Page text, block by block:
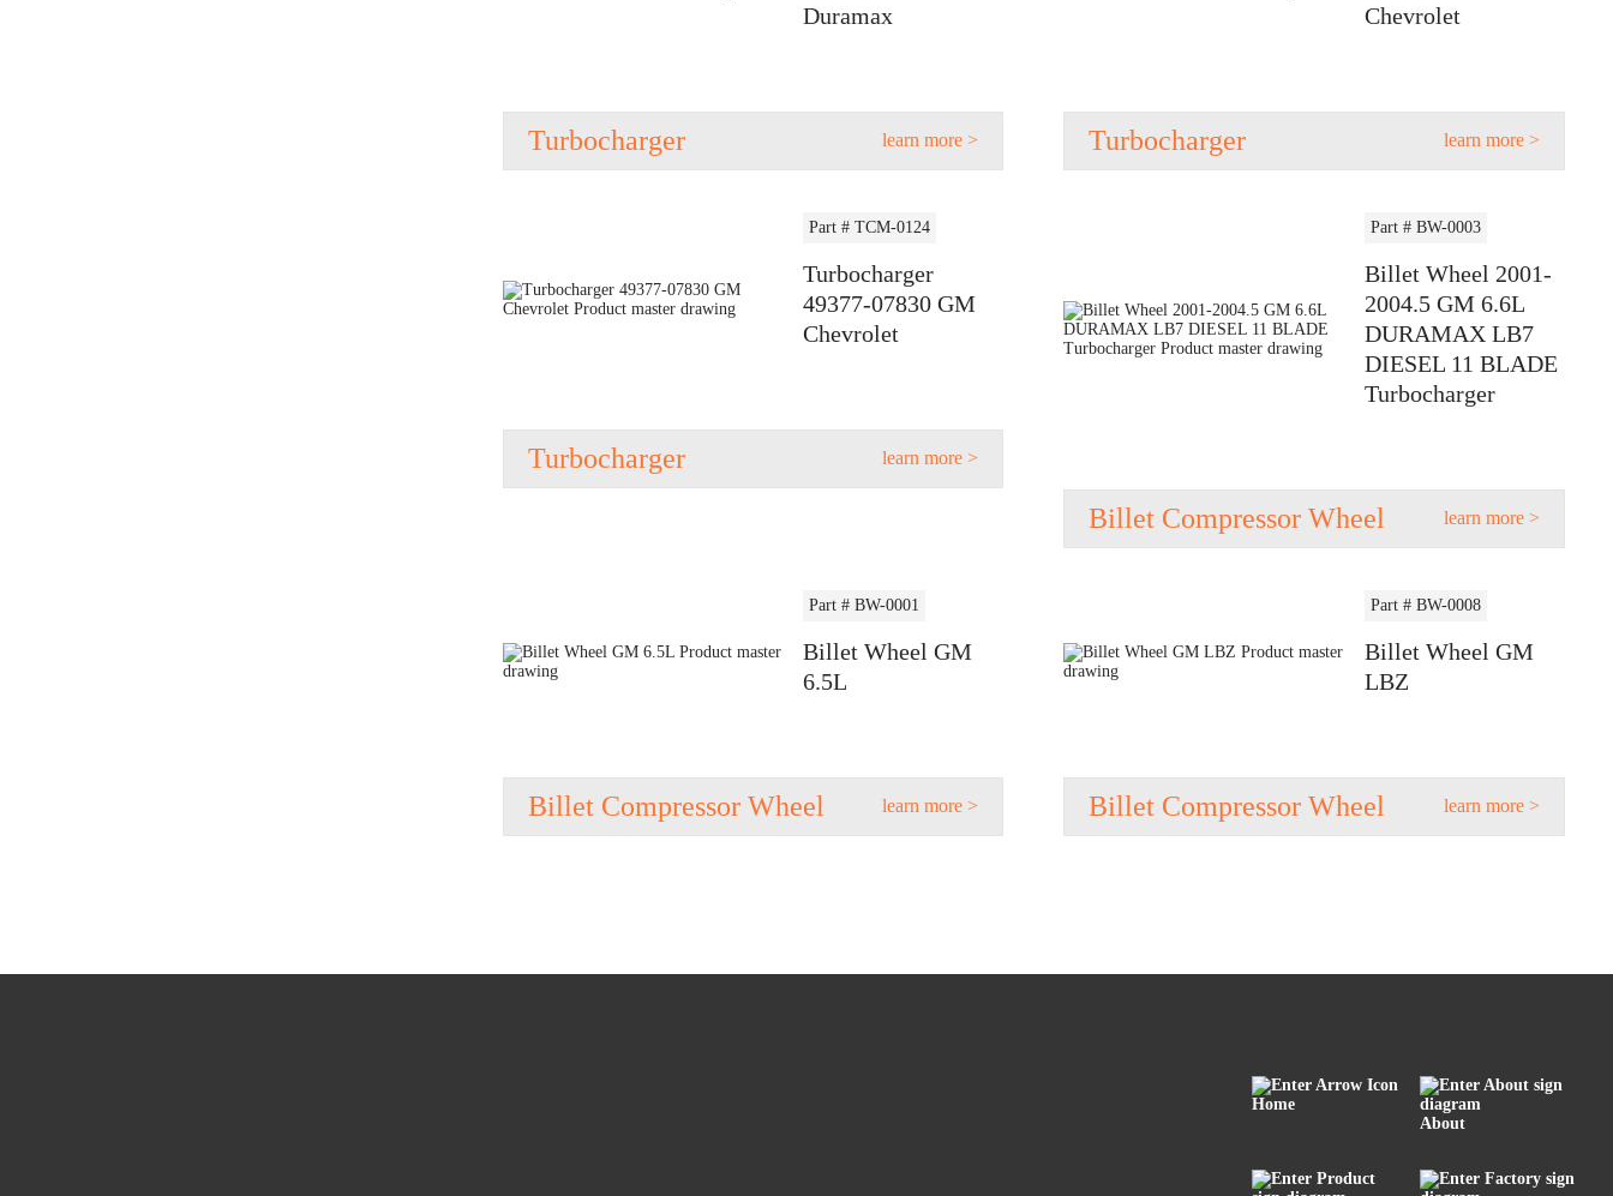
Duramax
Turbocharger learn more >
Chevrolet
Turbocharger learn more >
Part # TCM-0124
Turbocharger
49377-07830 GM
Chevrolet
Turbocharger learn more >
Part # BW-0003
Billet Wheel 2001-
2004.5 GM 6.6L
DURAMAX LB7
DIESEL 11 BLADE
Turbocharger
Billet Compressor Wheel learn more >
Part # BW-0001
Billet Wheel GM
6.5L
Billet Compressor Wheel learn more >
Part # BW-0008
Billet Wheel GM
LBZ
Billet Compressor Wheel learn more >
Home
About